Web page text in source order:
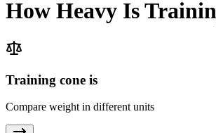
How Heavy Is
Training cone is
Compare weight in different units